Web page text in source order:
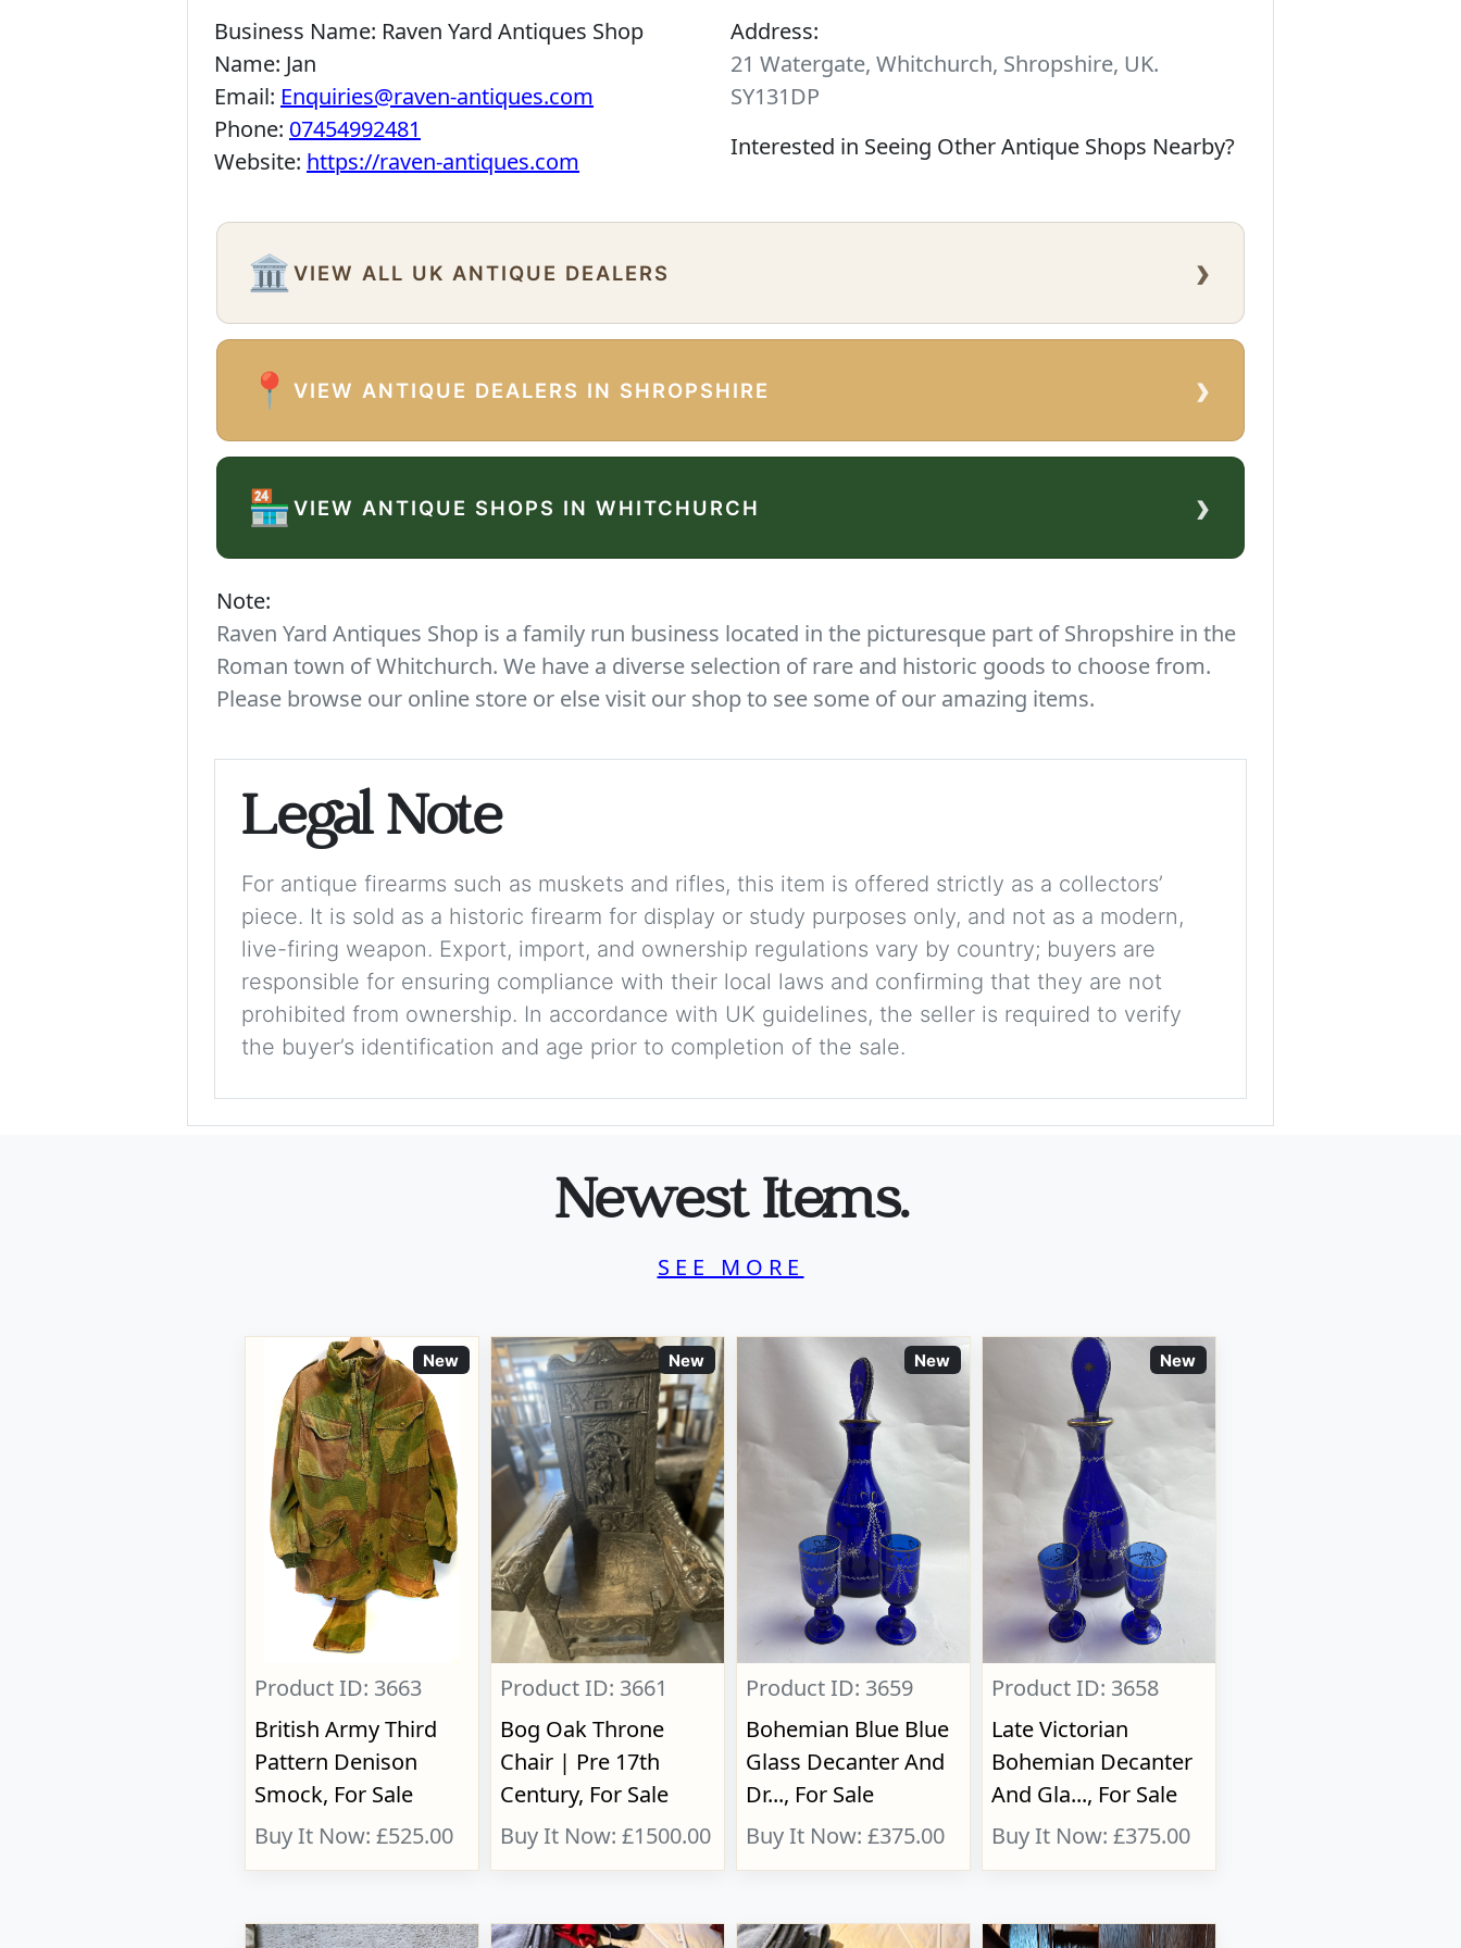
Business Name: Raven Yard Antiques Shop
Name: Jan
Email: Enquiries@raven-antiques.com
Phone: 07454992481
Website: https://raven-antiques.com
Address:
21 Watergate, Whitchurch, Shropshire, UK.
SY131DP
Interested in Seeing Other Antique Shops Nearby?
🏛️VIEW ALL UK ANTIQUE DEALERS ›
📍VIEW ANTIQUE DEALERS IN SHROPSHIRE ›
🏪VIEW ANTIQUE SHOPS IN WHITCHURCH ›
Note:
Raven Yard Antiques Shop is a family run business located in the picturesque part of Shropshire in the
Roman town of Whitchurch. We have a diverse selection of rare and historic goods to choose from.
Please browse our online store or else visit our shop to see some of our amazing items.
Legal Note
For antique firearms such as muskets and rifles, this item is offered strictly as a collectors’
piece. It is sold as a historic firearm for display or study purposes only, and not as a modern,
live-firing weapon. Export, import, and ownership regulations vary by country; buyers are
responsible for ensuring compliance with their local laws and confirming that they are not
prohibited from ownership. In accordance with UK guidelines, the seller is required to verify
the buyer’s identification and age prior to completion of the sale.
Newest Items.
SEE MORE
New
Product ID: 3663
British Army Third
Pattern Denison
Smock, For Sale
Buy It Now: £525.00
New
Product ID: 3661
Bog Oak Throne
Chair | Pre 17th
Century, For Sale
Buy It Now: £1500.00
New
Product ID: 3659
Bohemian Blue Blue
Glass Decanter And
Dr..., For Sale
Buy It Now: £375.00
New
Product ID: 3658
Late Victorian
Bohemian Decanter
And Gla..., For Sale
Buy It Now: £375.00